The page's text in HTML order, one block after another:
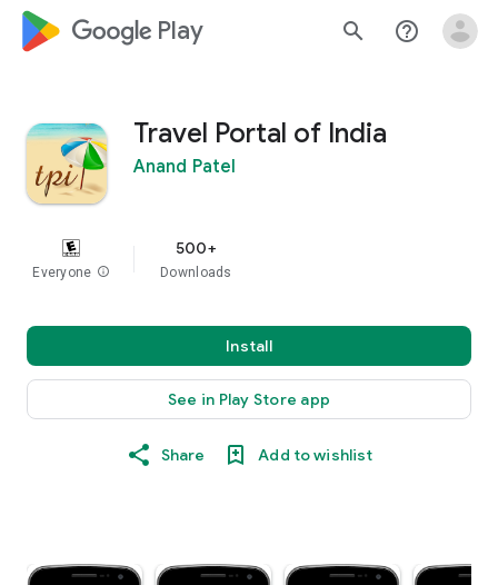
google_logo Play search help_outline
Travel Portal of India
Anand Patel
Everyone info
500+
Downloads
Install
See in Play Store app
Share Add to wishlist